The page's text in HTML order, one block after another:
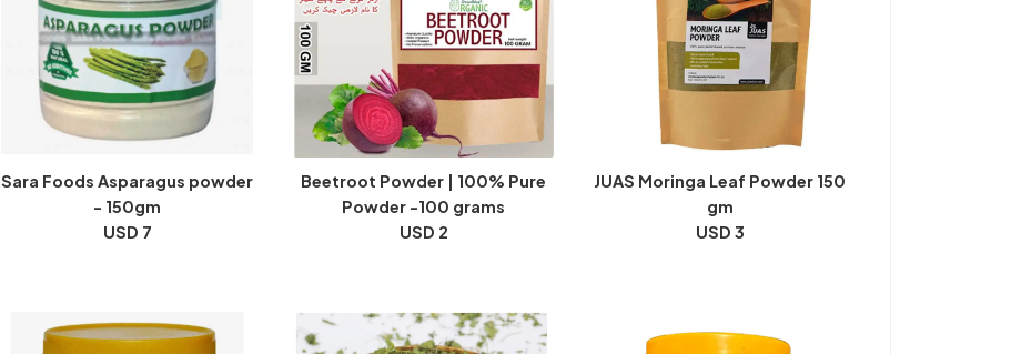
Sara Foods Asparagus powder
- 150gm
USD 7
Beetroot Powder | 100% Pure
Powder -100 grams
USD 2
JUAS Moringa Leaf Powder 150
gm
USD 3